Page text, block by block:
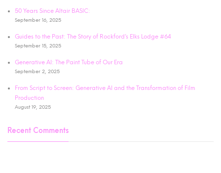
50 Years Since Altair BASIC:
September 16, 2025
Guides to the Past: The Story of Rockford’s Elks Lodge #64
September 15, 2025
Generative AI: The Paint Tube of Our Era
September 2, 2025
From Script to Screen: Generative AI and the Transformation of Film
Production
August 19, 2025
Recent Comments